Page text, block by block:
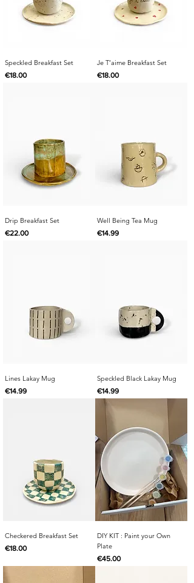
Speckled Breakfast Set
Price
€18.00
Je T’aime Breakfast Set
Price
€18.00
Drip Breakfast Set
Price
€22.00
Well Being Tea Mug
Price
€14.99
Lines Lakay Mug
Price
€14.99
Speckled Black Lakay Mug
Price
€14.99
Checkered Breakfast Set
Price
€18.00
DIY KIT : Paint your Own
Plate
Price
€45.00